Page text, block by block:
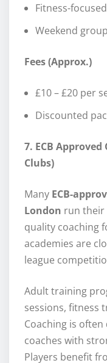
Fitness-
Weekend
Fees (Approx.)
£10 – £20 per
Discounted
7. ECB
Clubs)
Many ECB-
London run their
quality coaching
academies are
league
Adult training
sessions, fitness
Coaching is often
coaches with
Players benefit